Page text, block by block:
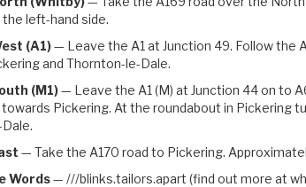
left-hand side.
(A1)— Leave the A1 at Junction 49. Follow the
and Thornton-le-Dale.
(M1)— Leave the A1 (M) at Junction 44 on to
Pickering. At the roundabout in Pickering
— Take the A170 road to Pickering.
Words— ///blinks.tailors.apart (find out more at